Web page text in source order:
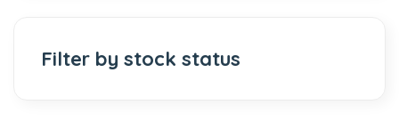
Filter by stock status